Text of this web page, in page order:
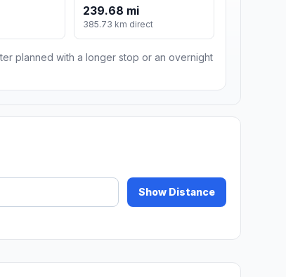
239.68 mi
385.73 km direct
planned with a longer stop or an overnight
Show Distance